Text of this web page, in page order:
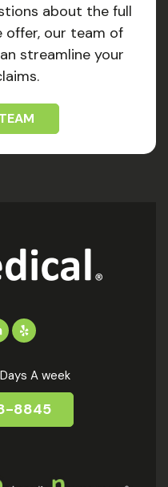
about the full
our team of
streamline your
A week
8845